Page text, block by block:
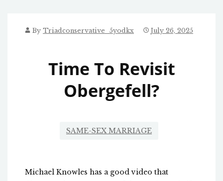
By Triadconservative_5yodkx July 26, 2025
Time To Revisit
Obergefell?
SAME-SEX MARRIAGE
Michael Knowles has a good video that